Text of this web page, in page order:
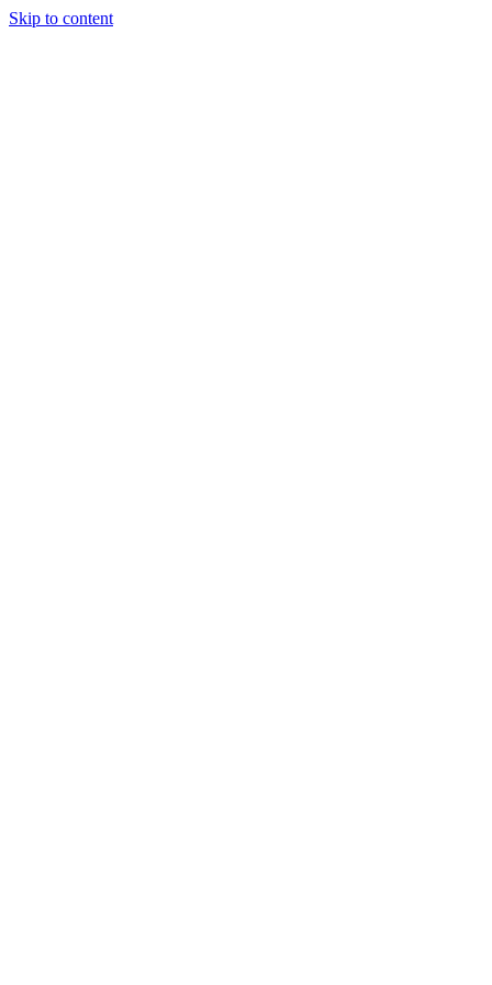
Skip to content